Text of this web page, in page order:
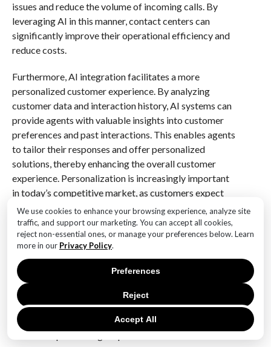
We use cookies to enhance your browsing experience, analyze site
traffic, and support our marketing. You can accept all cookies,
reject non-essential ones, or manage your preferences below. Learn
more in our Privacy Policy.
Accept All
Reject
Preferences
issues and reduce the volume of incoming calls. By
leveraging AI in this manner, contact centers can
significantly improve their operational efficiency and
reduce costs.
Furthermore, AI integration facilitates a more
personalized customer experience. By analyzing
customer data and interaction history, AI systems can
provide agents with valuable insights into customer
preferences and past interactions. This enables agents
to tailor their responses and offer personalized
solutions, thereby enhancing the overall customer
experience. Personalization is increasingly important
in today’s competitive market, as customers expect
companies to understand their unique needs and
provide relevant solutions. AI’s ability to deliver this
level of personalization is a key factor in its growing
adoption within contact centers.
In addition to these benefits, AI also plays a crucial
role in quality assurance and performance monitoring.
AI systems can automatically evaluate interactions
based on predefined criteria, providing managers with
detailed reports on agent performance and customer